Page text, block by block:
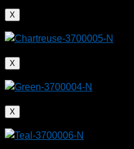
A kayak made from
of plastic waste from the
X
X
X